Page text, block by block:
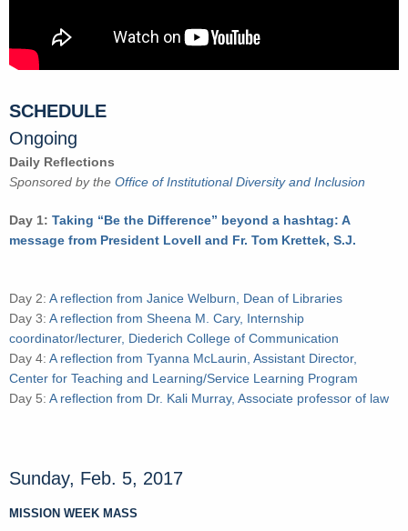
SCHEDULE
Ongoing
Daily Reflections
Sponsored by the Office of Institutional Diversity and Inclusion
Day 1: Taking “Be the Difference” beyond a hashtag: A
message from President Lovell and Fr. Tom Krettek, S.J.
Day 2: A reflection from Janice Welburn, Dean of Libraries
Day 3: A reflection from Sheena M. Cary, Internship
coordinator/lecturer, Diederich College of Communication
Day 4: A reflection from Tyanna McLaurin, Assistant Director,
Center for Teaching and Learning/Service Learning Program
Day 5: A reflection from Dr. Kali Murray, Associate professor of law
Sunday, Feb. 5, 2017
MISSION WEEK MASS